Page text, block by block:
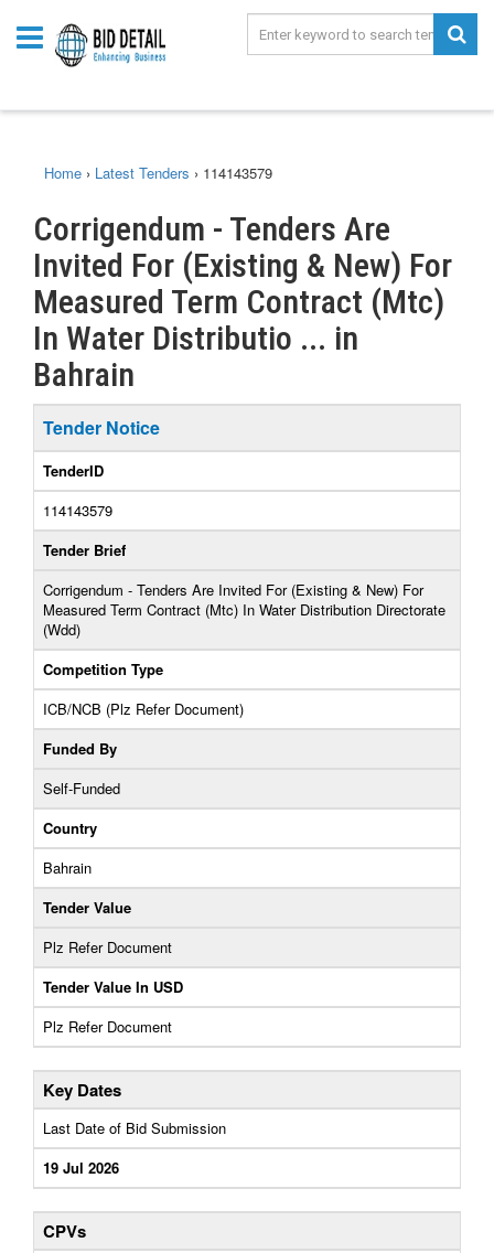
Home › Latest Tenders › 114143579
Corrigendum - Tenders Are
Invited For (Existing & New) For
Measured Term Contract (Mtc)
In Water Distributio ... in
Bahrain
Tender Notice
TenderID
114143579
Tender Brief
Corrigendum - Tenders Are Invited For (Existing & New) For
Measured Term Contract (Mtc) In Water Distribution Directorate
(Wdd)
Competition Type
ICB/NCB (Plz Refer Document)
Funded By
Self-Funded
Country
Bahrain
Tender Value
Plz Refer Document
Tender Value In USD
Plz Refer Document
Key Dates
Last Date of Bid Submission
19 Jul 2026
CPVs